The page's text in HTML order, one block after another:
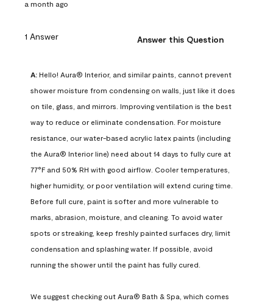
a month ago
1 Answer Answer this Question
A: Hello! Aura® Interior, and similar paints, cannot prevent
shower moisture from condensing on walls, just like it does
on tile, glass, and mirrors. Improving ventilation is the best
way to reduce or eliminate condensation. For moisture
resistance, our water-based acrylic latex paints (including
the Aura® Interior line) need about 14 days to fully cure at
77°F and 50% RH with good airflow. Cooler temperatures,
higher humidity, or poor ventilation will extend curing time.
Before full cure, paint is softer and more vulnerable to
marks, abrasion, moisture, and cleaning. To avoid water
spots or streaking, keep freshly painted surfaces dry, limit
condensation and splashing water. If possible, avoid
running the shower until the paint has fully cured.
We suggest checking out Aura® Bath & Spa, which comes